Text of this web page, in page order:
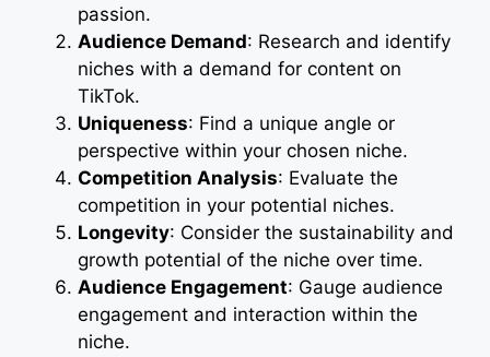
passion.
Audience Demand: Research and identify
niches with a demand for content on
TikTok.
Uniqueness: Find a unique angle or
perspective within your chosen niche.
Competition Analysis: Evaluate the
competition in your potential niches.
Longevity: Consider the sustainability and
growth potential of the niche over time.
Audience Engagement: Gauge audience
engagement and interaction within the
niche.